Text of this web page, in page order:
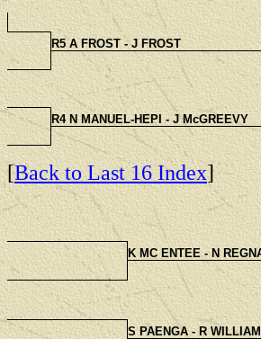
R5 A FROST - J FROST
R4 N MANUEL-HEPI - J McGREEVY
[Back to Last 16 Index]
K MC ENTEE - N
S PAENGA - R